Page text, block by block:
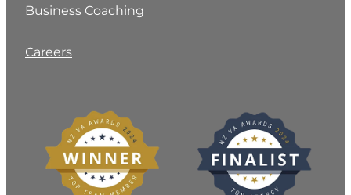
Business Coaching
Careers